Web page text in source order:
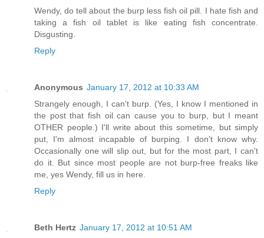
Wendy, do tell about the burp less fish oil pill. I hate fish and
taking a fish oil tablet is like eating fish concentrate.
Disgusting.
Reply
Anonymous January 17, 2012 at 10:33 AM
Strangely enough, I can't burp. (Yes, I know I mentioned in
the post that fish oil can cause you to burp, but I meant
OTHER people.) I'll write about this sometime, but simply
put, I'm almost incapable of burping. I don't know why.
Occasionally one will slip out, but for the most part, I can't
do it. But since most people are not burp-free freaks like
me, yes Wendy, fill us in here.
Reply
Beth Hertz January 17, 2012 at 10:51 AM